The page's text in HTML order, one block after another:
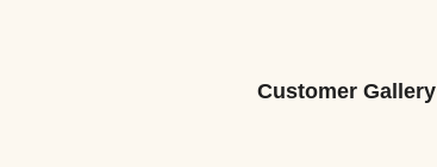
Customer Gallery